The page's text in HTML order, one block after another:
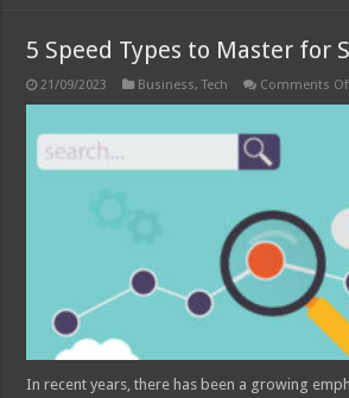
5 Speed Types to Master for
21/09/2023 Business,Tech Comments
In recent years, there has been a growing